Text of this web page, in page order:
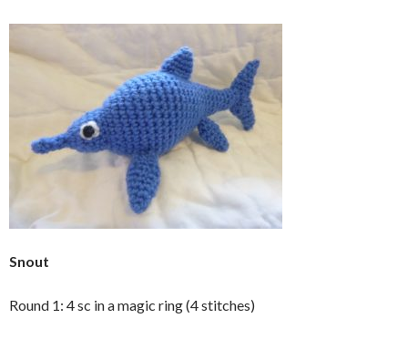
Snout
Round 1: 4 sc in a magic ring (4 stitches)